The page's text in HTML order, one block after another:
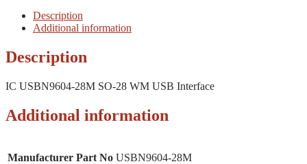
Description
Additional information
Description
IC USBN9604-28M SO-28 WM USB Interface
Additional information
Manufacturer Part No USBN9604-28M